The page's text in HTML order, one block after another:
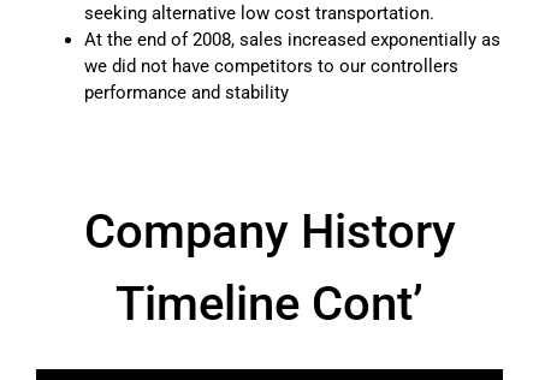
seeking alternative low cost transportation.
At the end of 2008, sales increased exponentially as
we did not have competitors to our controllers
performance and stability
Company History
Timeline Cont’